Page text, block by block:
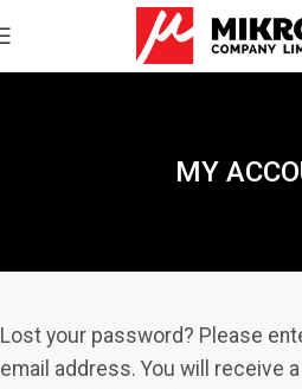
MY
Lost your password? Please
email address. You will receive